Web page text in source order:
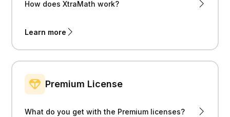
How does XtraMath work?
Learn more
Premium License
What do you get with the Premium licenses?